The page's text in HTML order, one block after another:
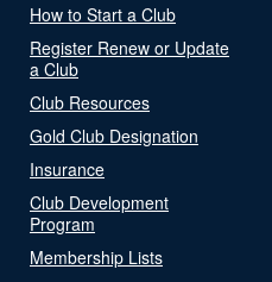
How to Start a Club
Register Renew or Update
a Club
Club Resources
Gold Club Designation
Insurance
Club Development
Program
Membership Lists